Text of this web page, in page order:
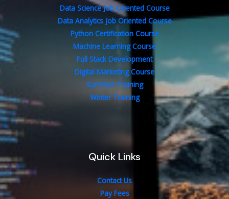
n
Data Science Job Oriented Course
Data Analytics Job Oriented Course
Python Certification Course
Machine Learning Course
Full Stack Development
Digital Marketing Course
Summer Training
Winter Training
Quick Links
Contact Us
Pay Fees